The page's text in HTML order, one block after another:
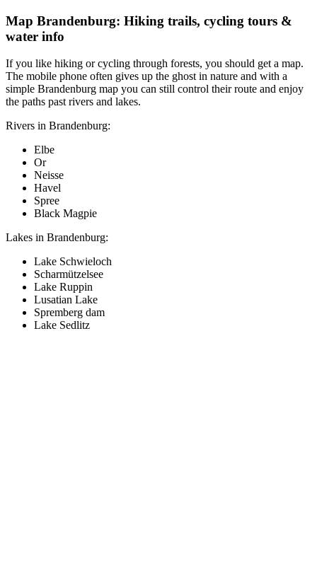
Map Brandenburg: Hiking trails, cycling tours &
water info
If you like hiking or cycling through forests, you should get a map.
The mobile phone often gives up the ghost in nature and with a
simple Brandenburg map you can still control their route and enjoy
the paths past rivers and lakes.
Rivers in Brandenburg:
Elbe
Or
Neisse
Havel
Spree
Black Magpie
Lakes in Brandenburg:
Lake Schwieloch
Scharmützelsee
Lake Ruppin
Lusatian Lake
Spremberg dam
Lake Sedlitz